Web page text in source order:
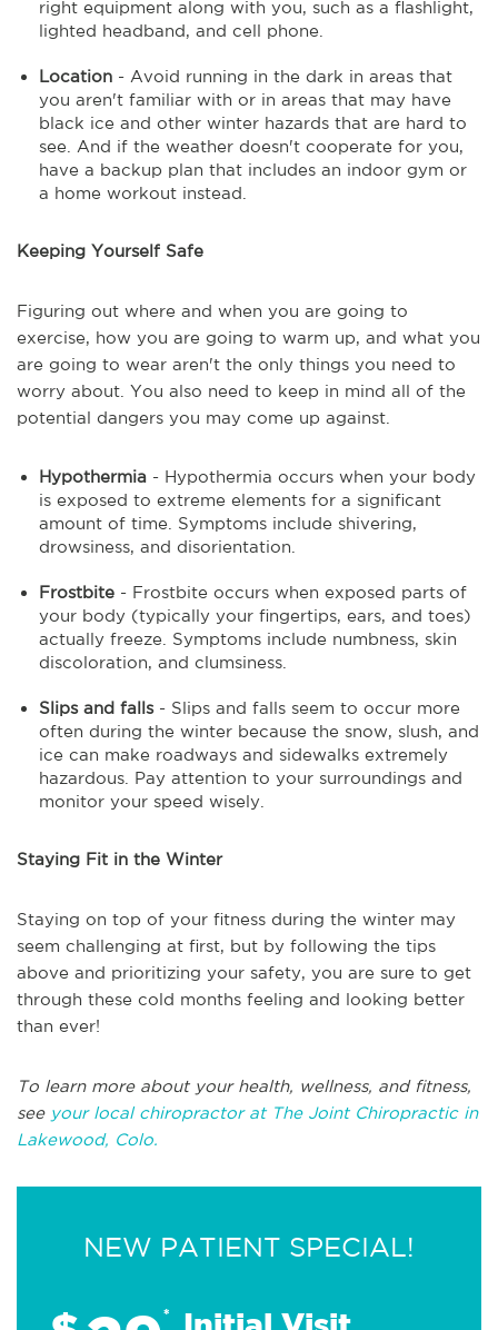
right equipment along with you, such as a flashlight,
lighted headband, and cell phone.
Location - Avoid running in the dark in areas that
you aren't familiar with or in areas that may have
black ice and other winter hazards that are hard to
see. And if the weather doesn't cooperate for you,
have a backup plan that includes an indoor gym or
a home workout instead.
Keeping Yourself Safe
Figuring out where and when you are going to
exercise, how you are going to warm up, and what you
are going to wear aren't the only things you need to
worry about. You also need to keep in mind all of the
potential dangers you may come up against.
Hypothermia - Hypothermia occurs when your body
is exposed to extreme elements for a significant
amount of time. Symptoms include shivering,
drowsiness, and disorientation.
Frostbite - Frostbite occurs when exposed parts of
your body (typically your fingertips, ears, and toes)
actually freeze. Symptoms include numbness, skin
discoloration, and clumsiness.
Slips and falls- Slips and falls seem to occur more
often during the winter because the snow, slush, and
ice can make roadways and sidewalks extremely
hazardous. Pay attention to your surroundings and
monitor your speed wisely.
Staying Fit in the Winter
Staying on top of your fitness during the winter may
seem challenging at first, but by following the tips
above and prioritizing your safety, you are sure to get
through these cold months feeling and looking better
than ever!
To learn more about your health, wellness, and fitness,
see your local chiropractor at The Joint Chiropractic in
Lakewood, Colo.
NEW PATIENT SPECIAL!
*